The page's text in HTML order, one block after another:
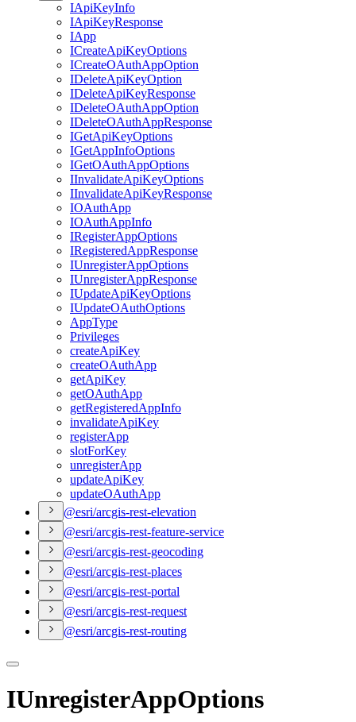
IApiKeyInfo
IApiKeyResponse
IApp
ICreateApiKeyOptions
ICreateOAuthAppOption
IDeleteApiKeyOption
IDeleteApiKeyResponse
IDeleteOAuthAppOption
IDeleteOAuthAppResponse
IGetApiKeyOptions
IGetAppInfoOptions
IGetOAuthAppOptions
IInvalidateApiKeyOptions
IInvalidateApiKeyResponse
IOAuthApp
IOAuthAppInfo
IRegisterAppOptions
IRegisteredAppResponse
IUnregisterAppOptions
IUnregisterAppResponse
IUpdateApiKeyOptions
IUpdateOAuthOptions
AppType
Privileges
createApiKey
createOAuthApp
getApiKey
getOAuthApp
getRegisteredAppInfo
invalidateApiKey
registerApp
slotForKey
unregisterApp
updateApiKey
updateOAuthApp
@esri/arcgis-rest-elevation
@esri/arcgis-rest-feature-service
@esri/arcgis-rest-geocoding
@esri/arcgis-rest-places
@esri/arcgis-rest-portal
@esri/arcgis-rest-request
@esri/arcgis-rest-routing
IUnregisterAppOptions